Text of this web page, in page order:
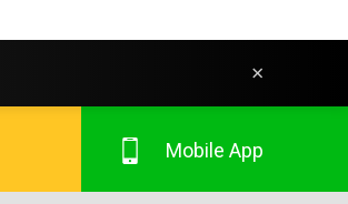
×
Mobile App